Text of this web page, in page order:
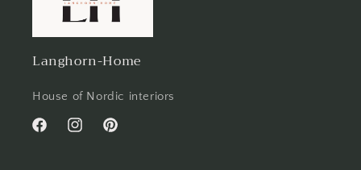
Langhorn-Home
House of Nordic interiors
FacebookInstagramPinterest